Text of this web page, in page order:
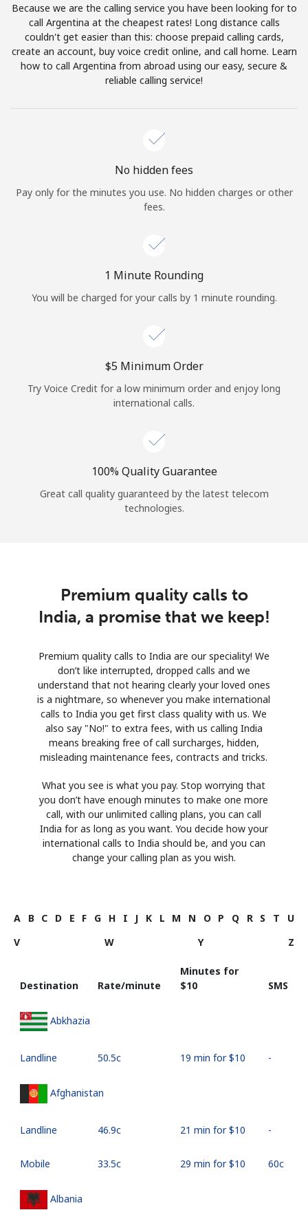
or
Continue with
Because we are the calling service you have been looking for to
call Argentina at the cheapest rates! Long distance calls
couldn't get easier than this: choose prepaid calling cards,
create an account, buy voice credit online, and call home. Learn
how to call Argentina from abroad using our easy, secure &
reliable calling service!
No hidden fees
Pay only for the minutes you use. No hidden charges or other
fees.
1 Minute Rounding
You will be charged for your calls by 1 minute rounding.
⁦$5⁩ Minimum Order
Try Voice Credit for a low minimum order and enjoy long
international calls.
100% Quality Guarantee
Great call quality guaranteed by the latest telecom
technologies.
Premium quality calls to
India, a promise that we keep!
Premium quality calls to India are our speciality! We
don’t like interrupted, dropped calls and we
understand that not hearing clearly your loved ones
is a nightmare, so whenever you make international
calls to India you get first class quality with us. We
also say "No!" to extra fees, with us calling India
means breaking free of call surcharges, hidden,
misleading maintenance fees, contracts and tricks.
What you see is what you pay. Stop worrying that
you don’t have enough minutes to make one more
call, with our unlimited calling plans, you can call
India for as long as you want. You decide how your
international calls to India should be, and you can
change your calling plan as you wish.
A B C D E F G H I J K L M N O P Q R S T
U
V
W Y Z
Destination Rate/minute
Minutes for
⁦$10⁩
SMS
Abkhazia
Landline ⁦50.5c⁩ 19 min for ⁦$10⁩ -
Afghanistan
Landline ⁦46.9c⁩ 21 min for ⁦$10⁩ -
Mobile ⁦33.5c⁩ 29 min for ⁦$10⁩ ⁦60c⁩
Albania